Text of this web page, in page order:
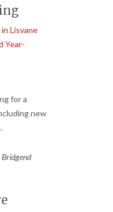
Lisvane
Year-
for a
new